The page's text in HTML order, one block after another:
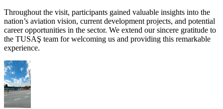
Throughout the visit, participants gained valuable insights into the
nation’s aviation vision, current development projects, and potential
career opportunities in the sector. We extend our sincere gratitude to
the TUSAŞ team for welcoming us and providing this remarkable
experience.